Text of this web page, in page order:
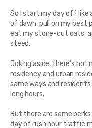
So I start my day off like
of dawn, pull on my best
eat my stone-cut oats,
steed.
Joking aside, there’s
residency and urban
same ways and
long hours.
But there are some
day of rush hour traffic